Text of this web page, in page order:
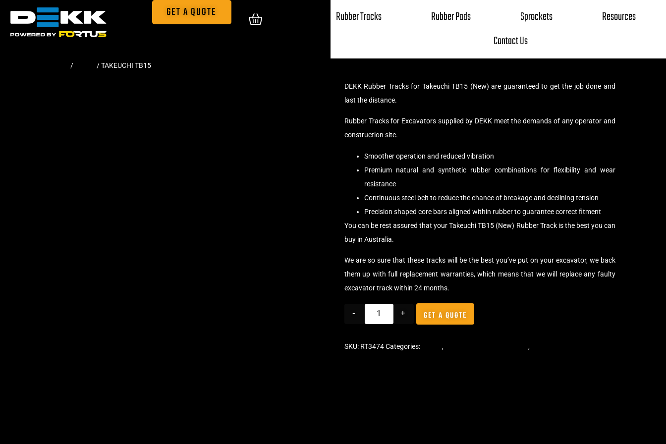
GET A QUOTE Rubber Tracks Rubber Pads Sprockets
Resources
Contact Us
/ / TAKEUCHI TB15
DEKK Rubber Tracks for Takeuchi TB15 (New) are guaranteed to get the job done and
last the distance.
Rubber Tracks for Excavators supplied by DEKK meet the demands of any operator and
construction site.
Smoother operation and reduced vibration
Premium natural and synthetic rubber combinations for flexibility and wear
resistance
Continuous steel belt to reduce the chance of breakage and declining tension
Precision shaped core bars aligned within rubber to guarantee correct fitment
You can be rest assured that your Takeuchi TB15 (New) Rubber Track is the best you can
buy in Australia.
We are so sure that these tracks will be the best you’ve put on your excavator, we back
them up with full replacement warranties, which means that we will replace any faulty
excavator track within 24 months.
- + GET A QUOTE
SKU: RT3474Categories: , ,